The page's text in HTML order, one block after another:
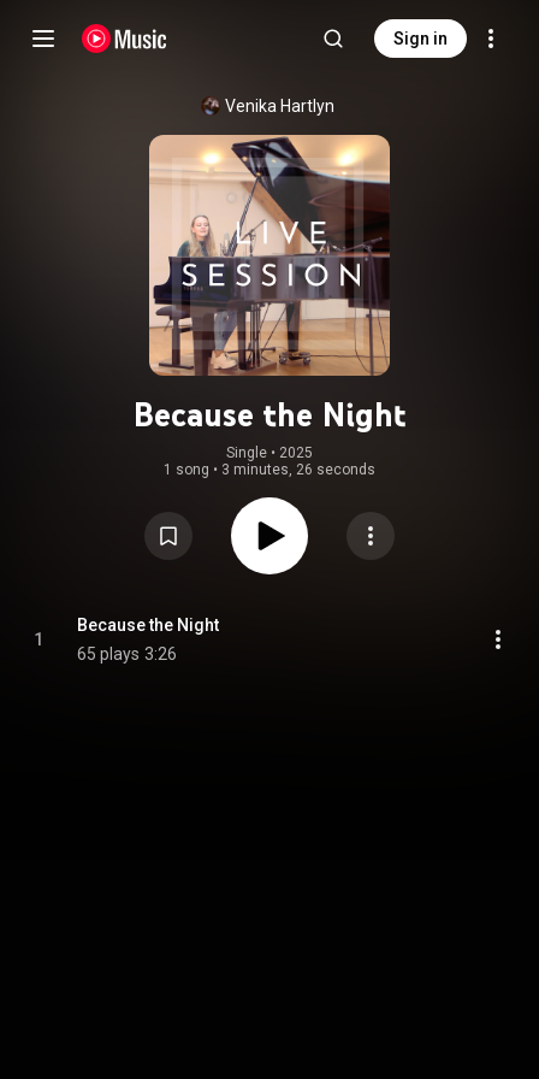
Sign in
Venika Hartlyn
Because the Night
Single • 2025
1 song • 3 minutes, 26 seconds
1
Because the Night
65 plays 3:26